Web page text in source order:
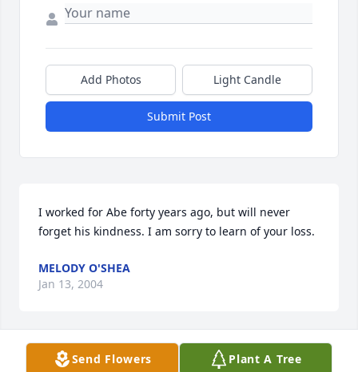
Add Photos Light Candle
Submit Post
I worked for Abe forty years ago, but will never
forget his kindness. I am sorry to learn of your loss.
MELODY O'SHEA
Jan 13, 2004
Visits: 11
Send Flowers Plant A Tree